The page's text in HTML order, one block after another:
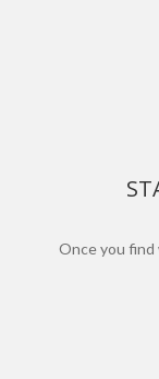
Once you find